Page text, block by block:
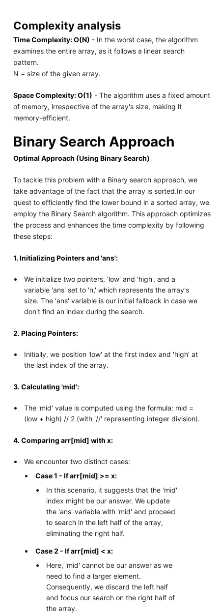
Complexity analysis
Time Complexity: O(N) - In the worst case, the algorithm
examines the entire array, as it follows a linear search
pattern.
N = size of the given array.
Space Complexity: O(1) - The algorithm uses a fixed amount
of memory, irrespective of the array's size, making it
memory-efficient.
Binary Search Approach
Optimal Approach (Using Binary Search)
To tackle this problem with a Binary search approach, we
take advantage of the fact that the array is sorted.In our
quest to efficiently find the lower bound in a sorted array, we
employ the Binary Search algorithm. This approach optimizes
the process and enhances the time complexity by following
these steps:
1. Initializing Pointers and 'ans':
We initialize two pointers, 'low' and 'high', and a
variable 'ans' set to 'n,' which represents the array's
size. The 'ans' variable is our initial fallback in case we
don't find an index during the search.
2. Placing Pointers:
Initially, we position 'low' at the first index and 'high' at
the last index of the array.
3. Calculating 'mid':
The 'mid' value is computed using the formula: mid =
(low + high) // 2 (with '//' representing integer division).
4. Comparing arr[mid] with x:
We encounter two distinct cases:
Case 1 - If arr[mid] >= x:
In this scenario, it suggests that the 'mid'
index might be our answer. We update
the 'ans' variable with 'mid' and proceed
to search in the left half of the array,
eliminating the right half.
Case 2 - If arr[mid] < x:
Here, 'mid' cannot be our answer as we
need to find a larger element.
Consequently, we discard the left half
and focus our search on the right half of
the array.